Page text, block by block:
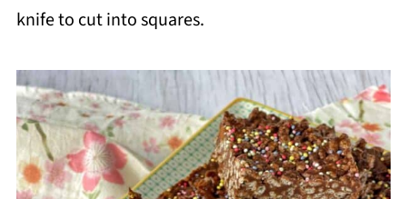
knife to cut into squares.